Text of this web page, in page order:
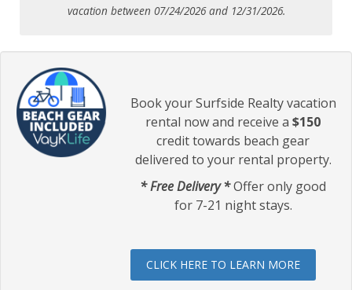
vacation between 07/24/2026 and 12/31/2026.
Book your Surfside Realty vacation
rental now and receive a$150
credit towards beach gear
delivered to your rental property.
* Free Delivery *Offer only good
for 7-21 night stays.
CLICK HERE TO LEARN MORE